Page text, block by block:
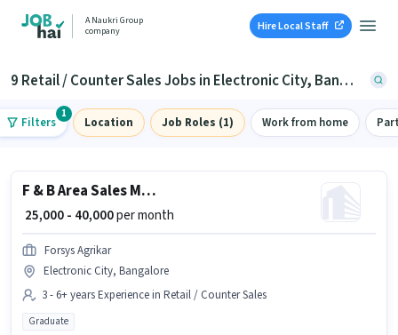
A Naukri Group
company
Hire Local Staff
9 Retail / Counter Sales Jobs in Electronic City, Bangalore
Filters
1
Location Job Roles (1) Work from home
F & B Area Sales Manager
₹ 25,000 - 40,000per month
Forsys Agrikar
Electronic City, Bangalore
3 - 6+ years Experience in Retail / Counter Sales
Graduate